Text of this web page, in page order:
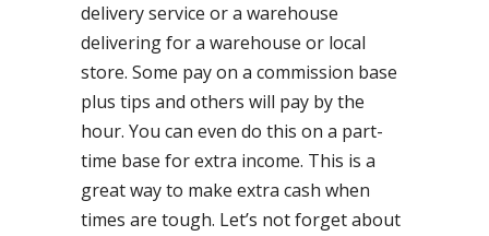
delivery service or a warehouse
delivering for a warehouse or local
store. Some pay on a commission base
plus tips and others will pay by the
hour. You can even do this on a part-
time base for extra income. This is a
great way to make extra cash when
times are tough. Let’s not forget about